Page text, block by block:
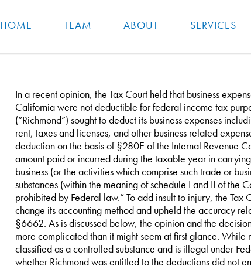
HOME TEAM ABOUT SERVICES
In a recent opinion, the Tax Court held that business
California were not deductible for federal income tax
(“Richmond”) sought to deduct its business expenses
rent, taxes and licenses, and other business related
deduction on the basis of §280E of the Internal Revenue
amount paid or incurred during the taxable year in
business (or the activities which comprise such trade or
substances (within the meaning of schedule I and II of the
prohibited by Federal law.” To add insult to injury, the Tax
change its accounting method and upheld the accuracy
§6662. As is discussed below, the opinion and the
more complicated than it might seem at first glance.
classified as a controlled substance and is illegal under
whether Richmond was entitled to the deductions did not